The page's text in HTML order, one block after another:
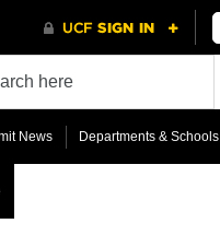
News Departments & Schools